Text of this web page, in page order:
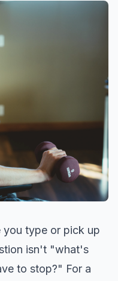
you type or pick up
isn't "what's
to stop?" For a